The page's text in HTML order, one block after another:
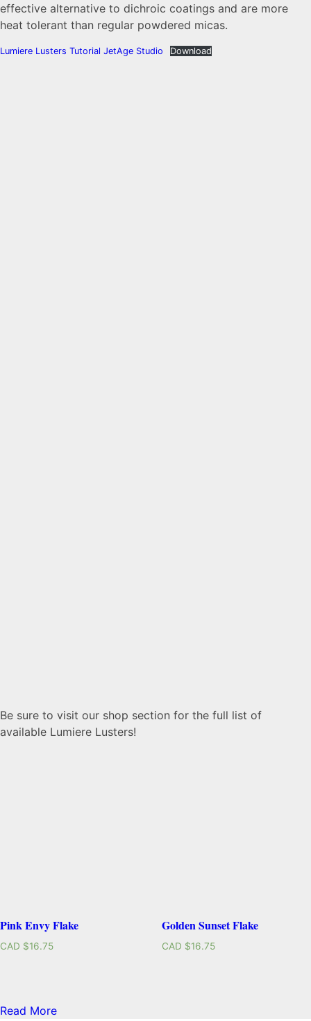
effective alternative to dichroic coatings and are more
heat tolerant than regular powdered micas.
Lumiere Lusters Tutorial JetAge Studio Download
Be sure to visit our shop section for the full list of
available Lumiere Lusters!
Pink Envy Flake
CAD $16.75
Golden Sunset Flake
CAD $16.75
Read More